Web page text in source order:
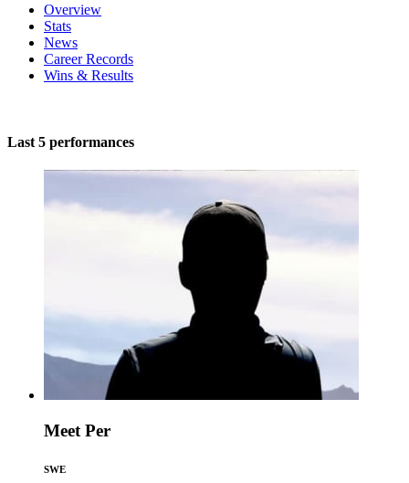
Overview
Stats
News
Career Records
Wins & Results
Last 5 performances
Meet Per
SWE